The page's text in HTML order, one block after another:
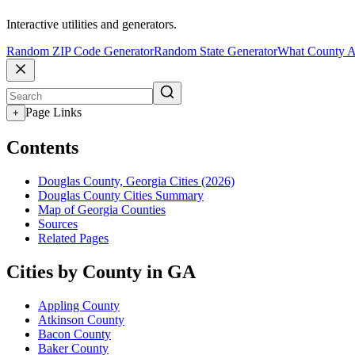
Interactive utilities and generators.
Random ZIP Code GeneratorRandom State GeneratorWhat County
+ Page Links
Contents
Douglas County, Georgia Cities (2026)
Douglas County Cities Summary
Map of Georgia Counties
Sources
Related Pages
Cities by County in GA
Appling County
Atkinson County
Bacon County
Baker County